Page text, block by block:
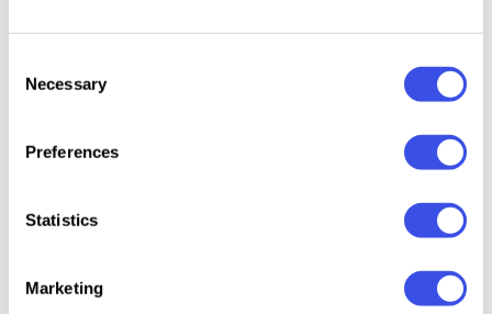
Selection
Necessary
Preferences
Statistics
Marketing
works best with the latest Creative Cloud version for